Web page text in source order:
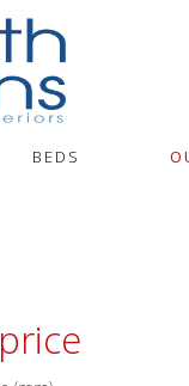
BEDS